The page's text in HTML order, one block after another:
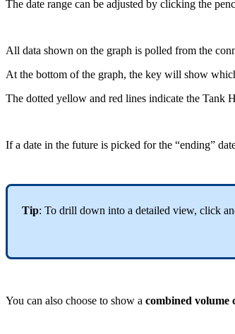
The date range can be adjusted by clicking the
All data shown on the graph is polled from the
At the bottom of the graph, the key will show
The dotted yellow and red lines indicate the
If a date in the future is picked for the “ending”
Tip: To drill down into a detailed view, click
You can also choose to show a combined volume